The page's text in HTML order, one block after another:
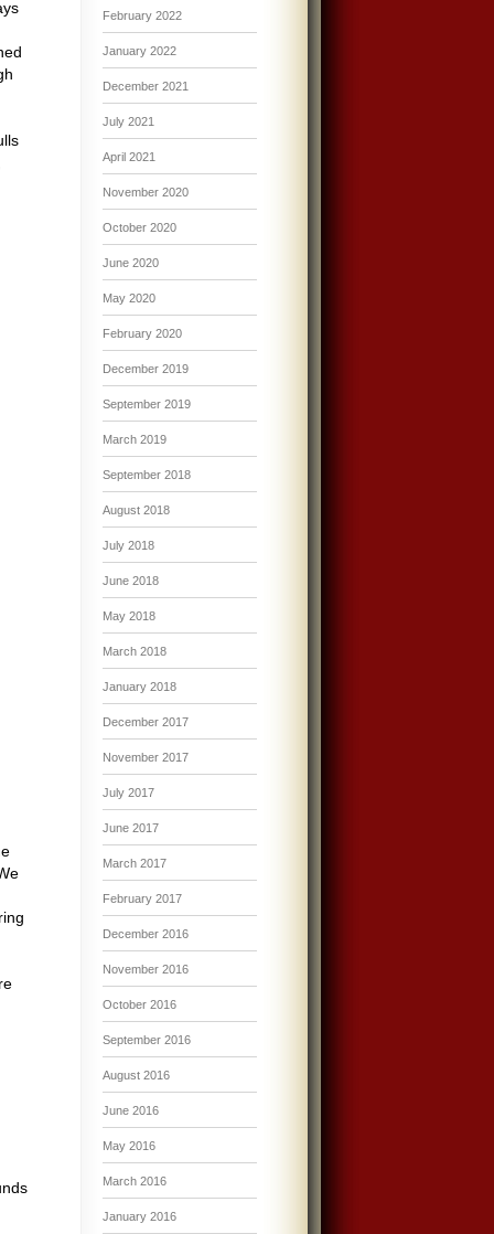
February 2022
January 2022
December 2021
July 2021
April 2021
November 2020
October 2020
June 2020
May 2020
February 2020
December 2019
September 2019
March 2019
September 2018
August 2018
July 2018
June 2018
May 2018
March 2018
January 2018
December 2017
November 2017
July 2017
June 2017
March 2017
February 2017
December 2016
November 2016
October 2016
September 2016
August 2016
June 2016
May 2016
March 2016
January 2016